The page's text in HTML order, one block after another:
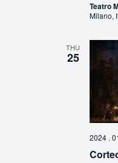
Teatro
Milano,
THU
25
2024 .